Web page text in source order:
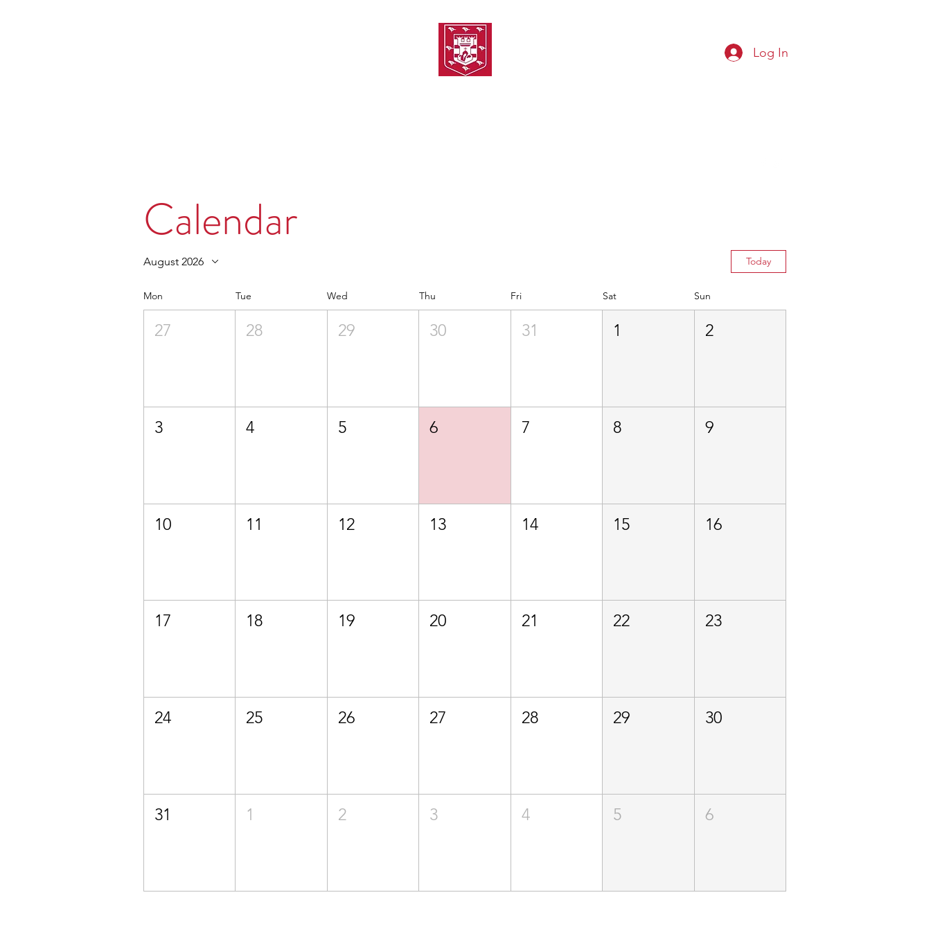
Log In
Calendar
August 2026 Today
Mon Tue Wed Thu Fri Sat Sun
27 28 29 30 31 1 2
3 4 5 6 7 8 9
10 11 12 13 14 15 16
17 18 19 20 21 22 23
24 25 26 27 28 29 30
31 1 2 3 4 5 6